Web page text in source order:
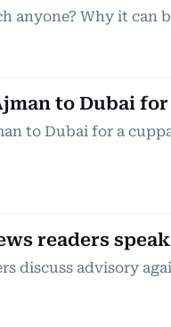
anyone? Why it can
to Dubai
to Dubai for a
readers
discuss advisory